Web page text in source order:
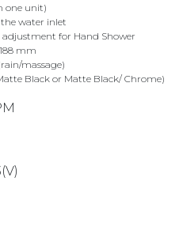
one unit)
water inlet
adjustment for Hand Shower
mm
massage)
Black or Matte Black/ Chrome)
HAND SHOWER ON